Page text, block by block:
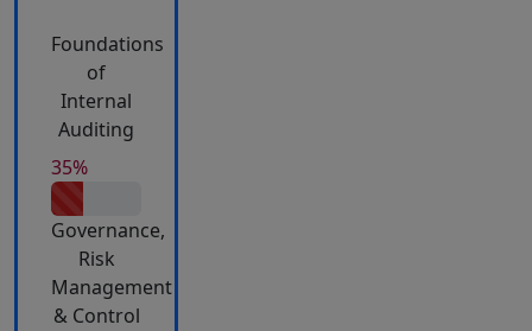
Foundations
of
Internal
Auditing
35%
Governance,
Risk
Management
& Control